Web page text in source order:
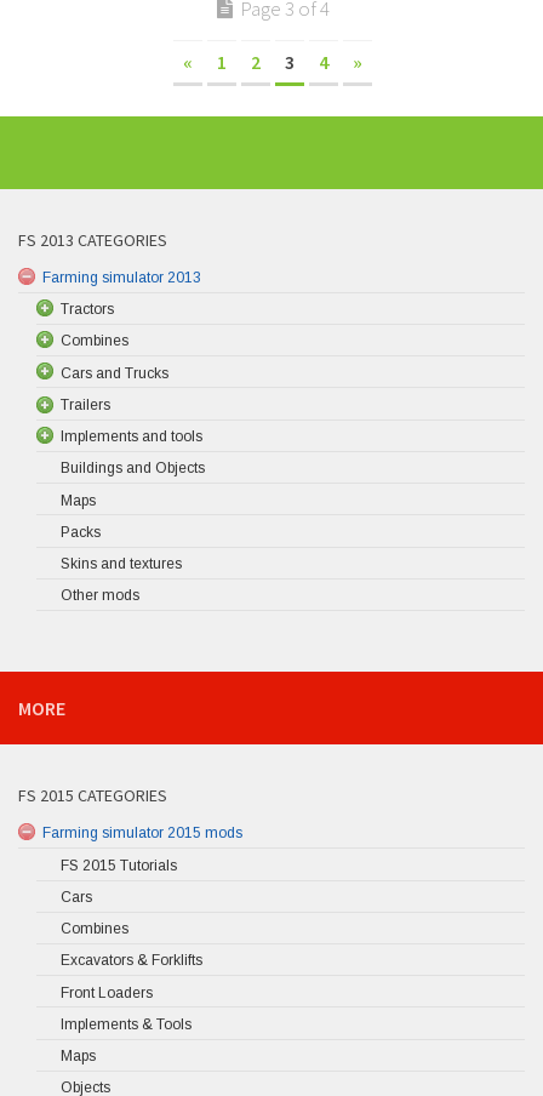
Page 3 of 4
« 1 2 3 4 »
FS 2013 CATEGORIES
Farming simulator 2013
Tractors
Combines
Cars and Trucks
Trailers
Implements and tools
Buildings and Objects
Maps
Packs
Skins and textures
Other mods
MORE
FS 2015 CATEGORIES
Farming simulator 2015 mods
FS 2015 Tutorials
Cars
Combines
Excavators & Forklifts
Front Loaders
Implements & Tools
Maps
Objects